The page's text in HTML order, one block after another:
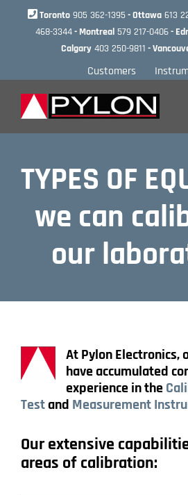
content
Toronto 905 362-1395 - Ottawa 613
468-3344- Montreal 579 217-0406-
Calgary403 250-9811 -
Customers
TYPES OF
we can
our
At Pylon Electronics,
have accumulated
experience in the
Testand Measurement
Our extensive
areas of calibration: